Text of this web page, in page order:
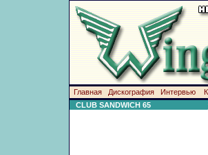
Главная Дискография Интервью
CLUB SANDWICH 65